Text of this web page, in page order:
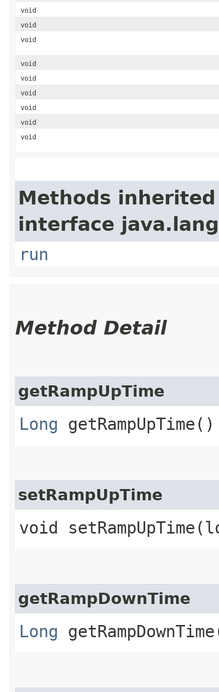
void
void
void
void
void
void
void
void
void
Methods
interface
run
Method Detail
getRampUpTime
Long getRampUpTime()
setRampUpTime
void
getRampDownTime
Long